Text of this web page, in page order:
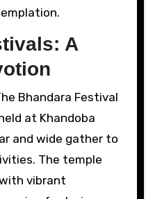
A
Bhandara Festival
at Khandoba
and wide gather to
The temple
vibrant